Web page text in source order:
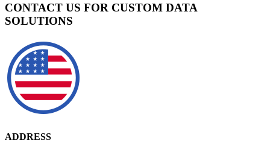
CONTACT US FOR CUSTOM DATA
SOLUTIONS
ADDRESS